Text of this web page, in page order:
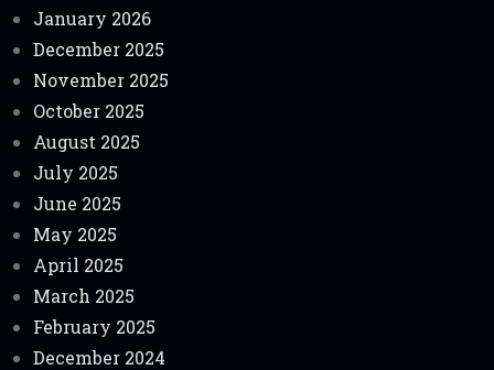
January 2026
December 2025
November 2025
October 2025
August 2025
July 2025
June 2025
May 2025
April 2025
March 2025
February 2025
December 2024